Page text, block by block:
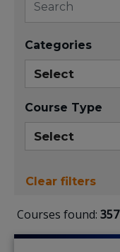
Categories
Course Type
Clear filters
Courses found: 357